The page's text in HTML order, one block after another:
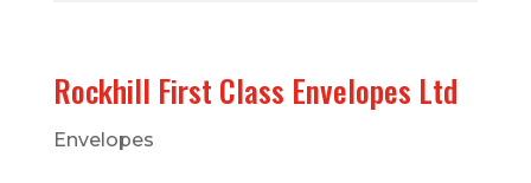
Rockhill First Class Envelopes Ltd
Envelopes